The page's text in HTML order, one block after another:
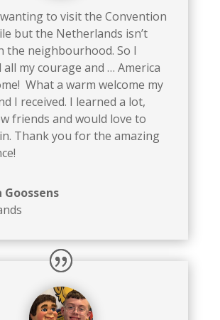
wanting to visit the Convention
but the Netherlands isn’t
the neighbourhood. So I
all my courage and … America
What a warm welcome my
I received. I learned a lot,
friends and would love to
Thank you for the amazing
Goossens